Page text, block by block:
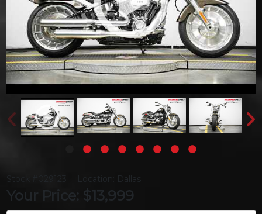
Stock #029123 Location: Dallas
Your Price: $13,999